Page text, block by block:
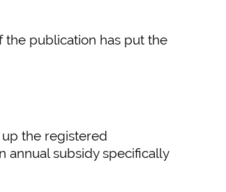
the publication has put the
the registered
annual subsidy specifically